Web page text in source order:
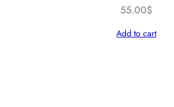
55.00$
Add to cart